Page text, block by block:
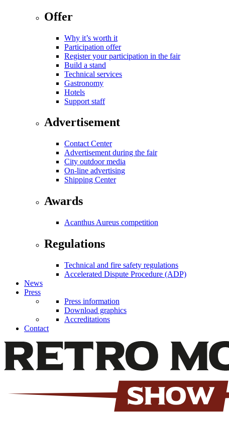
Offer
Why it’s worth it
Participation offer
Register your participation in the fair
Build a stand
Technical services
Gastronomy
Hotels
Support staff
Advertisement
Contact Center
Advertisement during the fair
City outdoor media
On-line advertising
Shipping Center
Awards
Acanthus Aureus competition
Regulations
Technical and fire safety regulations
Accelerated Dispute Procedure (ADP)
News
Press
Press information
Download graphics
Accreditations
Contact